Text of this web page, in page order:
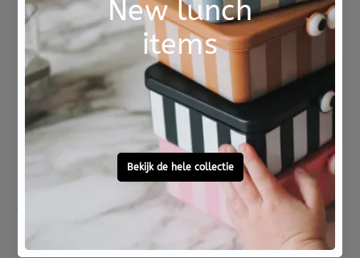
Not good?
Money Back
Ordered before 15:00,
tomorrow at home
Free personal
gift service
To ask?
Call 0572 - 700 203
Let's stay in touch